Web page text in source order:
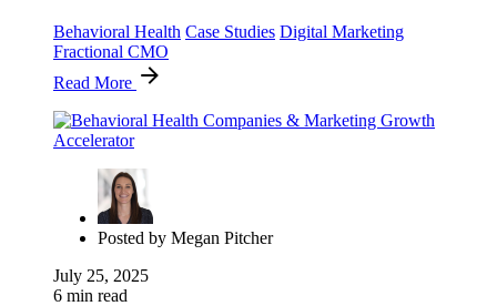
Behavioral Health Case Studies Digital Marketing
Fractional CMO
Read More
Posted by Megan Pitcher
July 25, 2025
6 min read